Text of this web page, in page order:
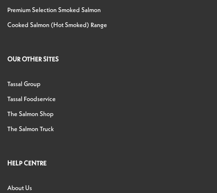
Premium Selection Smoked Salmon
Cooked Salmon (Hot Smoked) Range
OUR OTHER SITES
Tassal Group
Tassal Foodservice
The Salmon Shop
The Salmon Truck
HELP CENTRE
About Us